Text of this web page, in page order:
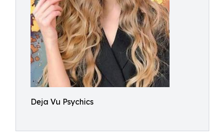
Deja Vu Psychics